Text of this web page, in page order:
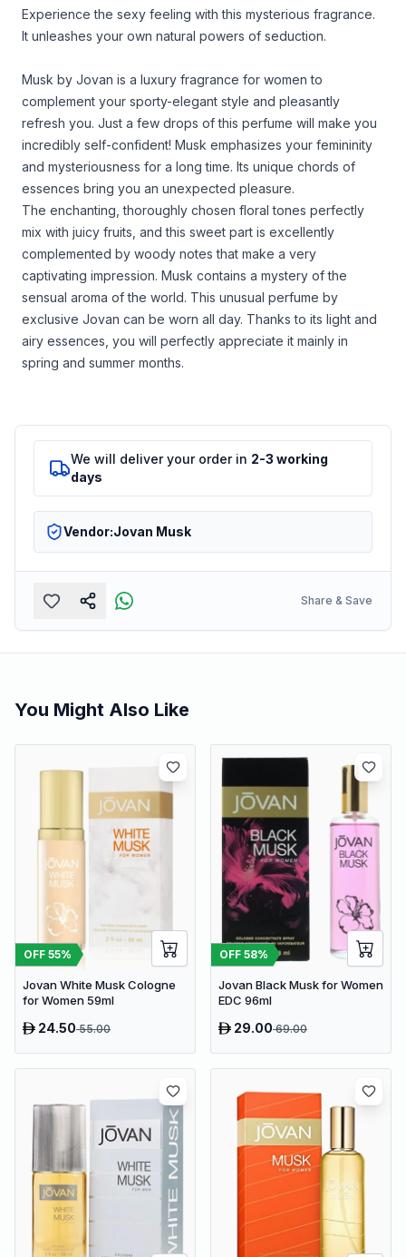
Experience the sexy feeling with this mysterious fragrance.
It unleashes your own natural powers of seduction.
Musk by Jovan is a luxury fragrance for women to
complement your sporty-elegant style and pleasantly
refresh you. Just a few drops of this perfume will make you
incredibly self-confident! Musk emphasizes your femininity
and mysteriousness for a long time. Its unique chords of
essences bring you an unexpected pleasure.
The enchanting, thoroughly chosen floral tones perfectly
mix with juicy fruits, and this sweet part is excellently
complemented by woody notes that make a very
captivating impression. Musk contains a mystery of the
sensual aroma of the world. This unusual perfume by
exclusive Jovan can be worn all day. Thanks to its light and
airy essences, you will perfectly appreciate it mainly in
spring and summer months.
We will deliver your order in 2-3 working
days
Vendor:Jovan Musk
Share & Save
You Might Also Like
OFF 55%
Jovan White Musk Cologne
for Women 59ml
24.5055.00
OFF 58%
Jovan Black Musk for Women
EDC 96ml
29.0069.00